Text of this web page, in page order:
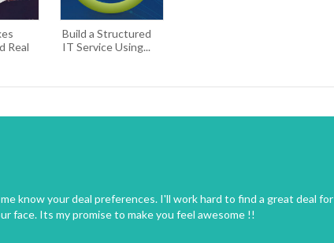
Real
Build a Structured
IT Service Using...
know your deal preferences. I'll work hard to find a great deal for
face. Its my promise to make you feel awesome !!